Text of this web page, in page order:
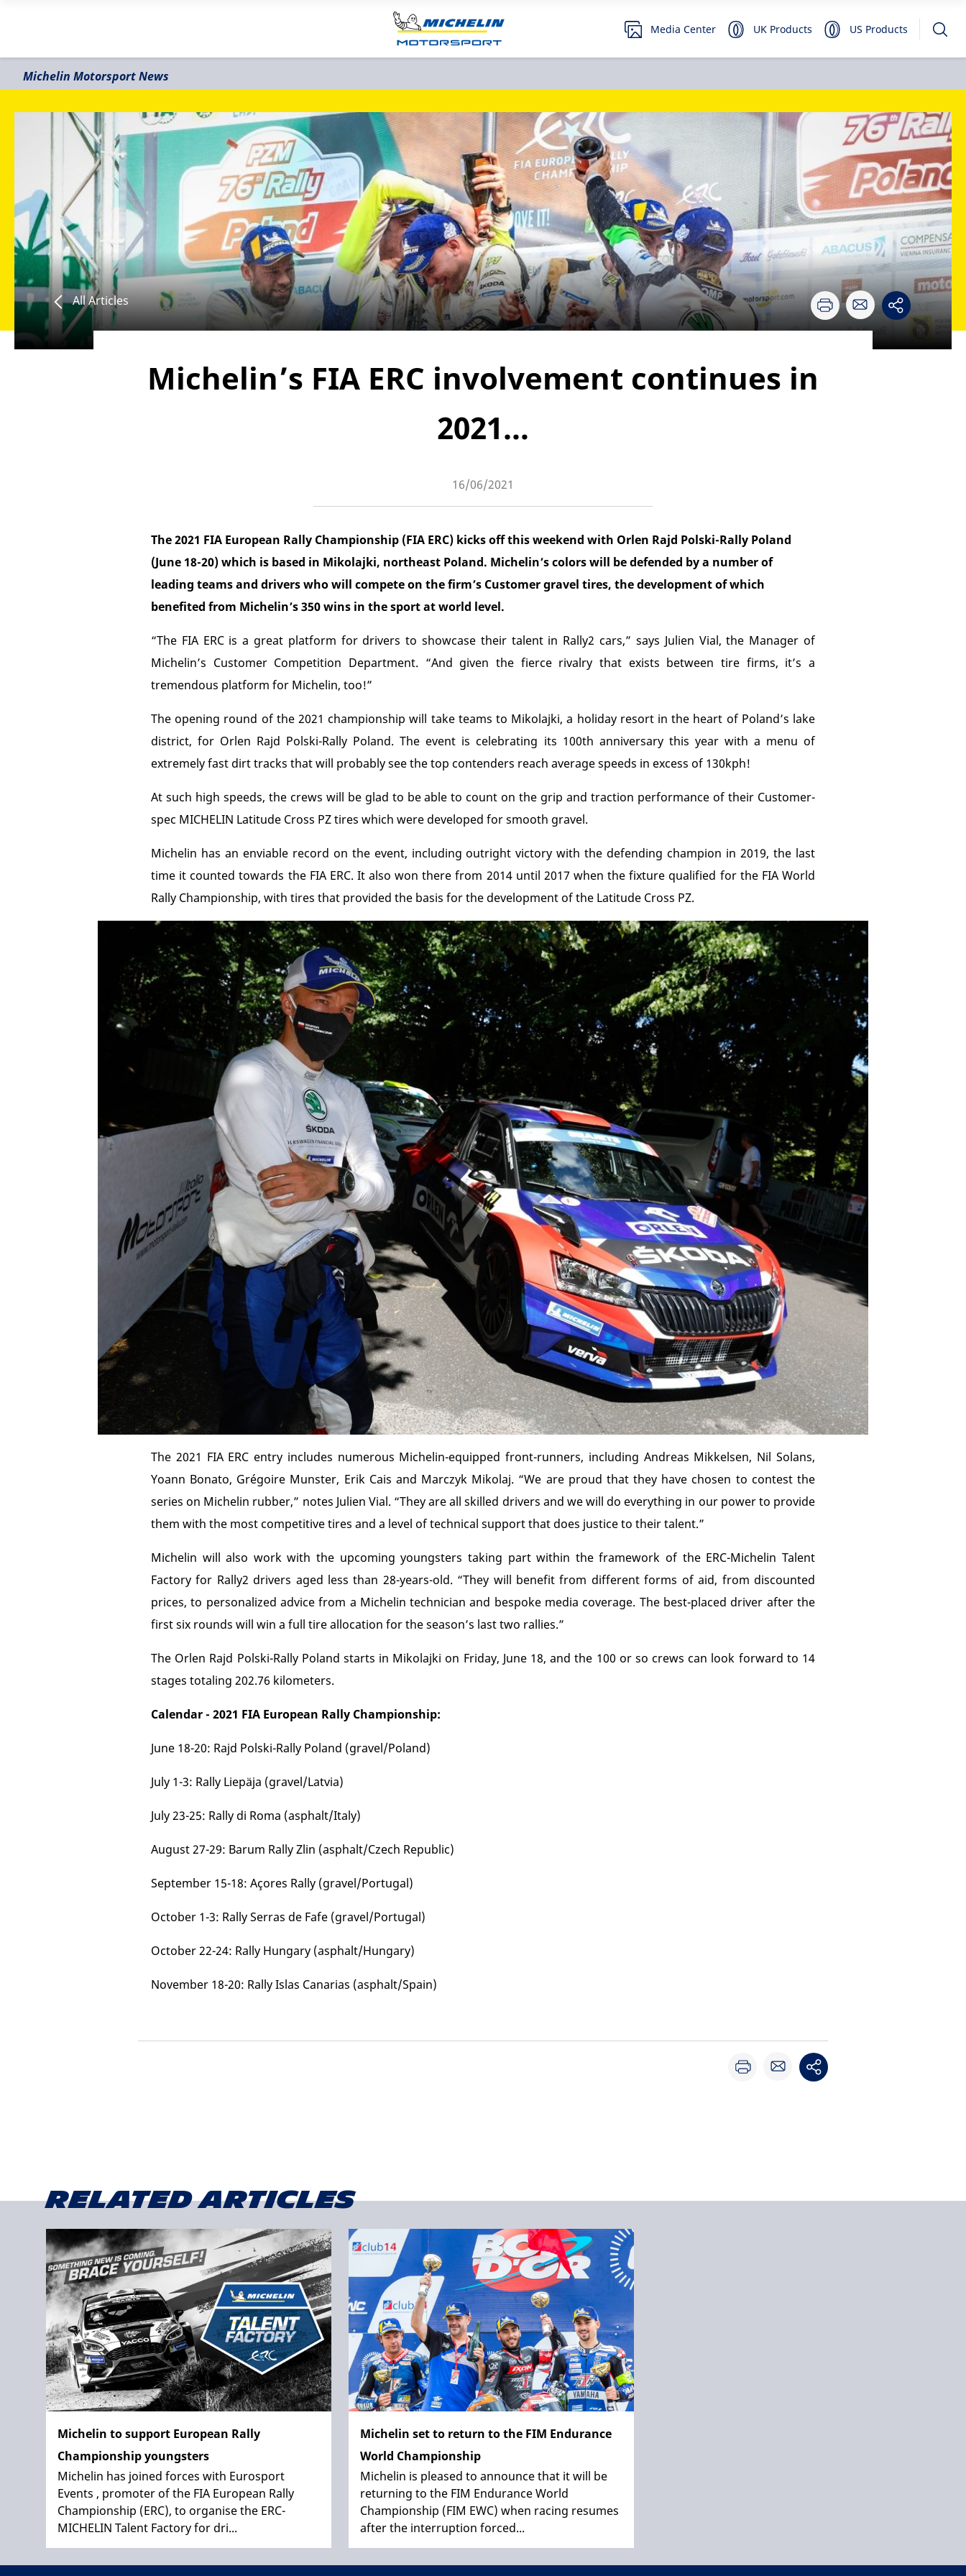
Media Center UK Products US Products
Michelin Motorsport News
All Articles
Michelin’s FIA ERC involvement continues in
2021…
16/06/2021
The 2021 FIA European Rally Championship (FIA ERC) kicks off this weekend with Orlen Rajd Polski-Rally Poland
(June 18-20) which is based in Mikolajki, northeast Poland. Michelin’s colors will be defended by a number of
leading teams and drivers who will compete on the firm’s Customer gravel tires, the development of which
benefited from Michelin’s 350 wins in the sport at world level.
“The FIA ERC is a great platform for drivers to showcase their talent in Rally2 cars,” says Julien Vial, the Manager of
Michelin’s Customer Competition Department. “And given the fierce rivalry that exists between tire firms, it’s a
tremendous platform for Michelin, too!”
The opening round of the 2021 championship will take teams to Mikolajki, a holiday resort in the heart of Poland’s lake
district, for Orlen Rajd Polski-Rally Poland. The event is celebrating its 100th anniversary this year with a menu of
extremely fast dirt tracks that will probably see the top contenders reach average speeds in excess of 130kph!
At such high speeds, the crews will be glad to be able to count on the grip and traction performance of their Customer-
spec MICHELIN Latitude Cross PZ tires which were developed for smooth gravel.
Michelin has an enviable record on the event, including outright victory with the defending champion in 2019, the last
time it counted towards the FIA ERC. It also won there from 2014 until 2017 when the fixture qualified for the FIA World
Rally Championship, with tires that provided the basis for the development of the Latitude Cross PZ.
The 2021 FIA ERC entry includes numerous Michelin-equipped front-runners, including Andreas Mikkelsen, Nil Solans,
Yoann Bonato, Grégoire Munster, Erik Cais and Marczyk Mikolaj. “We are proud that they have chosen to contest the
series on Michelin rubber,” notes Julien Vial. “They are all skilled drivers and we will do everything in our power to provide
them with the most competitive tires and a level of technical support that does justice to their talent.”
Michelin will also work with the upcoming youngsters taking part within the framework of the ERC-Michelin Talent
Factory for Rally2 drivers aged less than 28-years-old. “They will benefit from different forms of aid, from discounted
prices, to personalized advice from a Michelin technician and bespoke media coverage. The best-placed driver after the
first six rounds will win a full tire allocation for the season’s last two rallies.”
The Orlen Rajd Polski-Rally Poland starts in Mikolajki on Friday, June 18, and the 100 or so crews can look forward to 14
stages totaling 202.76 kilometers.
Calendar - 2021 FIA European Rally Championship:
June 18-20: Rajd Polski-Rally Poland (gravel/Poland)
July 1-3: Rally Liepäja (gravel/Latvia)
July 23-25: Rally di Roma (asphalt/Italy)
August 27-29: Barum Rally Zlin (asphalt/Czech Republic)
September 15-18: Açores Rally (gravel/Portugal)
October 1-3: Rally Serras de Fafe (gravel/Portugal)
October 22-24: Rally Hungary (asphalt/Hungary)
November 18-20: Rally Islas Canarias (asphalt/Spain)
Related articles
Michelin to support European Rally
Championship youngsters
Michelin has joined forces with Eurosport
Events , promoter of the FIA European Rally
Championship (ERC), to organise the ERC-
MICHELIN Talent Factory for dri...
Michelin set to return to the FIM Endurance
World Championship
Michelin is pleased to announce that it will be
returning to the FIM Endurance World
Championship (FIM EWC) when racing resumes
after the interruption forced...